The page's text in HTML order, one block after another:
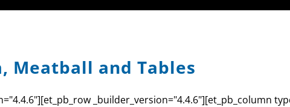
Meatball and Tables
_builder_version="4.4.6"][et_pb_column